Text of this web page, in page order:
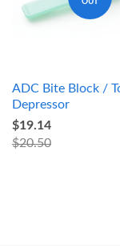
OUT
ADC Bite Block /
Depressor
$19.14
$20.50